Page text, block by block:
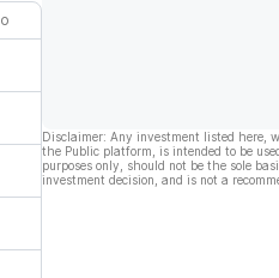
Disclaimer: Any investment listed here,
the Public platform, is intended to be
purposes only, should not be the sole
investment decision, and is not a